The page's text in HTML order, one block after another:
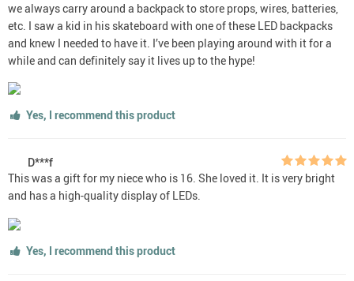
we always carry around a backpack to store props, wires, batteries,
etc. I saw a kid in his skateboard with one of these LED backpacks
and knew I needed to have it. I’ve been playing around with it for a
while and can definitely say it lives up to the hype!
Yes, I recommend this product
D***f
This was a gift for my niece who is 16. She loved it. It is very bright
and has a high-quality display of LEDs.
Yes, I recommend this product